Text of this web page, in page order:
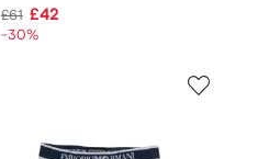
£61 £42
-30%